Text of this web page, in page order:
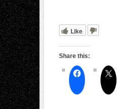
Like
Share this: